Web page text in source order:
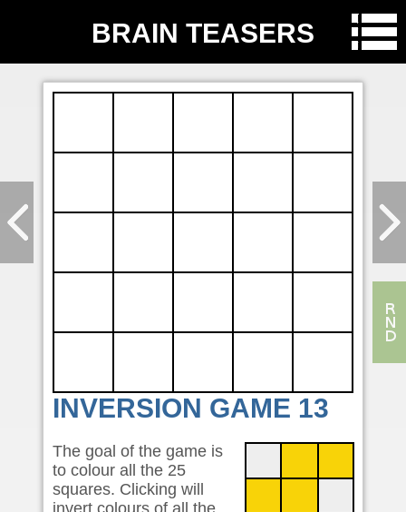
BRAIN TEASERS
INVERSION GAME 13
The goal of the game is
to colour all the 25
squares. Clicking will